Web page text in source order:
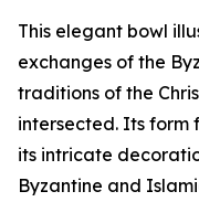
This elegant bowl
exchanges of the
traditions of the
intersected. Its form
its intricate
Byzantine and